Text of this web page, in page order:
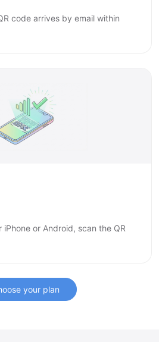
code arrives by email within
or Android, scan the QR
your plan